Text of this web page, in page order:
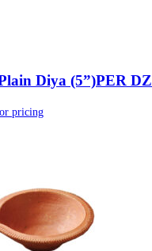
Diya (5”)PER DZ
pricing